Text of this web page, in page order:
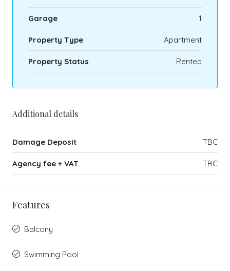
Garage 1
Property Type Apartment
Property Status Rented
Additional details
Damage Deposit TBC
Agency fee + VAT TBC
Features
Balcony
Swimming Pool